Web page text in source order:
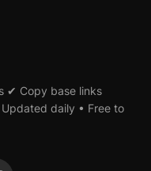
✔ Copy base links
daily • Free to